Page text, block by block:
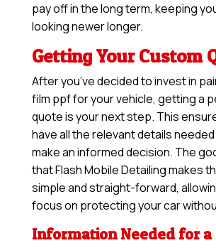
pay off in the long term, keeping
looking newer longer.
Getting Your Custom
After you’ve decided to invest in
film ppf for your vehicle, getting a
quote is your next step. This
have all the relevant details
make an informed decision. The
that Flash Mobile Detailing makes
simple and straight-forward,
focus on protecting your car
Information Needed for a